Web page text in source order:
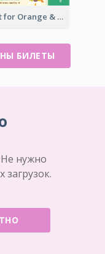
Ticket for Orange & Green Carnival
БИЛЕТЫ
Не нужно
загрузок.